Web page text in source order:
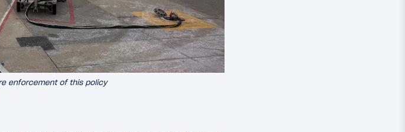
enforcement of this policy